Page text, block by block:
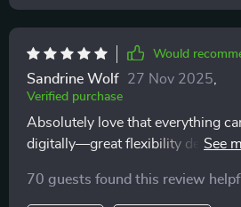
making healthy eating
guidance that fits seamlessly into
Whether I’m cooking at home or
something quick, these
better choices without stressing
refreshing approach that focuses
perfection, which has made
Would
Sandrine Wolf 27 Nov 2025
Verified purchase
Absolutely love that everything
digitally—great flexibility
eating easier everyday!
70 guests found this review